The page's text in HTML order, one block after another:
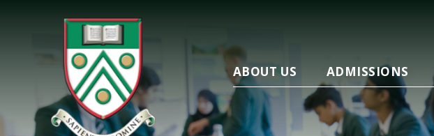
ABOUT US ADMISSIONS